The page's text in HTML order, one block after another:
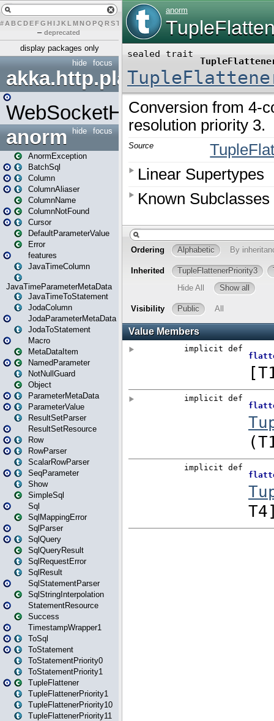
# A BCDEFG H IJK L MN O PQ RST U W Y
– deprecated
display packages only
focus
hide
akka.http.play
WebSocketHandler
focus
hide
anorm
AnormException
BatchSql
Column
ColumnAliaser
ColumnName
ColumnNotFound
Cursor
DefaultParameterValue
Error
features
JavaTimeColumn
JavaTimeParameterMetaData
JavaTimeToStatement
JodaColumn
JodaParameterMetaData
JodaToStatement
Macro
MetaDataItem
NamedParameter
NotNullGuard
Object
ParameterMetaData
ParameterValue
ResultSetParser
ResultSetResource
Row
RowParser
ScalarRowParser
SeqParameter
Show
SimpleSql
Sql
SqlMappingError
SqlParser
SqlQuery
SqlQueryResult
SqlRequestError
SqlResult
SqlStatementParser
SqlStringInterpolation
StatementResource
Success
TimestampWrapper1
ToSql
ToStatement
ToStatementPriority0
ToStatementPriority1
TupleFlattener
TupleFlattenerPriority1
TupleFlattenerPriority10
TupleFlattenerPriority11